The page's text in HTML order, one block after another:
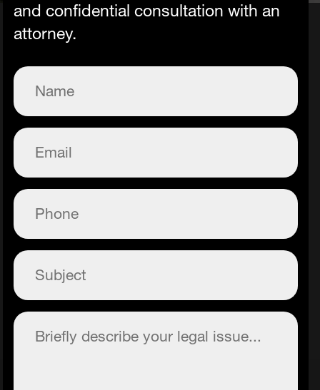
and confidential consultation with an
attorney.
Name
Email
Phone
Subject
Description